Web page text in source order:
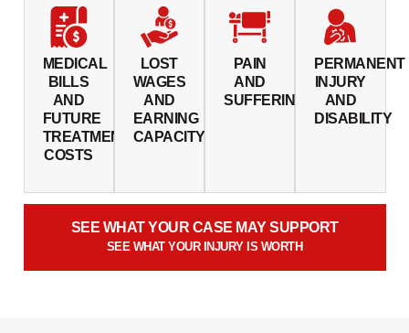
MEDICAL
BILLS
AND
FUTURE
TREATMENT
COSTS
LOST
WAGES
AND
EARNING
CAPACITY
PAIN
AND
SUFFERING
PERMANENT
INJURY
AND
DISABILITY
SEE WHAT YOUR CASE MAY SUPPORT
SEE WHAT YOUR INJURY IS WORTH